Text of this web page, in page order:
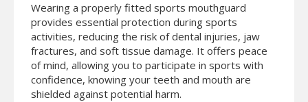
Wearing a properly fitted sports mouthguard
provides essential protection during sports
activities, reducing the risk of dental injuries, jaw
fractures, and soft tissue damage. It offers peace
of mind, allowing you to participate in sports with
confidence, knowing your teeth and mouth are
shielded against potential harm.